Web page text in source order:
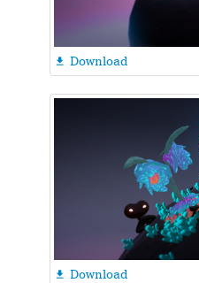
 Download
 Download